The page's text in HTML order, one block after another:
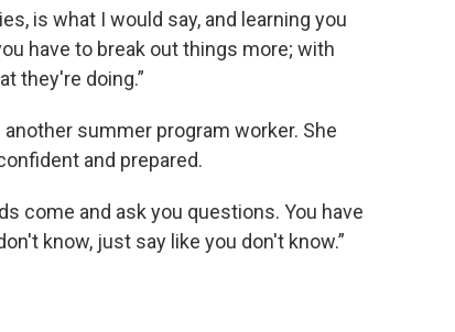
is what I would say, and learning you
have to break out things more; with
they're doing.”
summer program worker. She
and prepared.
come and ask you questions. You have
know, just say like you don't know.”